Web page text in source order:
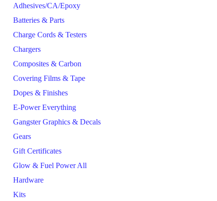
Adhesives/CA/Epoxy
Batteries & Parts
Charge Cords & Testers
Chargers
Composites & Carbon
Covering Films & Tape
Dopes & Finishes
E-Power Everything
Gangster Graphics & Decals
Gears
Gift Certificates
Glow & Fuel Power All
Hardware
Kits